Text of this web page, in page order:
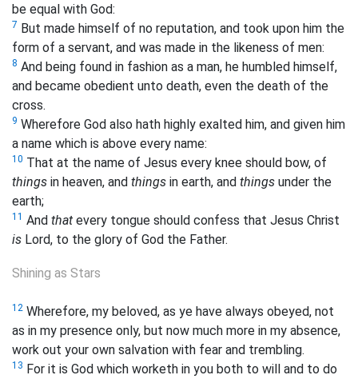
be equal with God:
7 But made himself of no reputation, and took upon him the
form of a servant, and was made in the likeness of men:
8 And being found in fashion as a man, he humbled himself,
and became obedient unto death, even the death of the
cross.
9 Wherefore God also hath highly exalted him, and given him
a name which is above every name:
10 That at the name of Jesus every knee should bow, of
things in heaven, and things in earth, and things under the
earth;
11 And that every tongue should confess that Jesus Christ
is Lord, to the glory of God the Father.
Shining as Stars
12 Wherefore, my beloved, as ye have always obeyed, not
as in my presence only, but now much more in my absence,
work out your own salvation with fear and trembling.
13 For it is God which worketh in you both to will and to do